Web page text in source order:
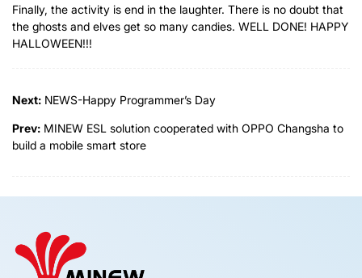
Finally, the activity is end in the laughter. There is no doubt that
the ghosts and elves get so many candies. WELL DONE! HAPPY
HALLOWEEN!!!
Next: NEWS-Happy Programmer’s Day
Prev: MINEW ESL solution cooperated with OPPO Changsha to
build a mobile smart store